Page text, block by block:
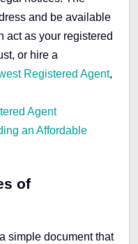
and be available
act as your registered
or hire a
Registered Agent,
Agent
an Affordable
of
simple document that